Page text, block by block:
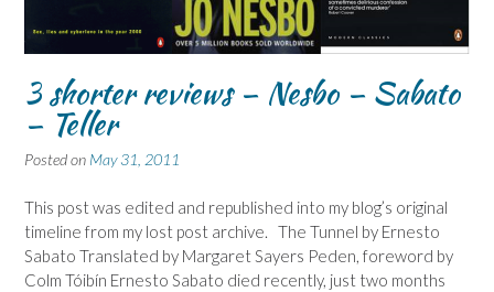
3 shorter reviews – Nesbo – Sabato
– Teller
Posted on May 31, 2011
This post was edited and republished into my blog’s original
timeline from my lost post archive. The Tunnel by Ernesto
Sabato Translated by Margaret Sayers Peden, foreword by
Colm Tóibín Ernesto Sabato died recently, just two months